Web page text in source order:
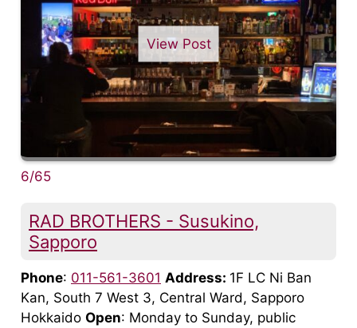
View Post
6/65
RAD BROTHERS - Susukino,
Sapporo
Phone: 011-561-3601 Address: 1F LC Ni Ban
Kan, South 7 West 3, Central Ward, Sapporo
Hokkaido Open: Monday to Sunday, public